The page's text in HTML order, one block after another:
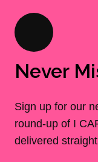
Never
Sign up for our
round-up of I
delivered